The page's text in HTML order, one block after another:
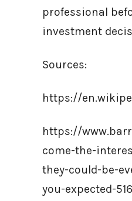
professional
investment
Sources:
https://
https://
come-the-
they-could-be-
you-expected-